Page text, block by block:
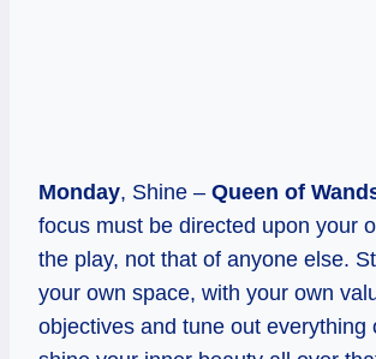
Monday, Shine – Queen of
focus must be directed upon your
the play, not that of anyone else.
your own space, with your own
objectives and tune out everything